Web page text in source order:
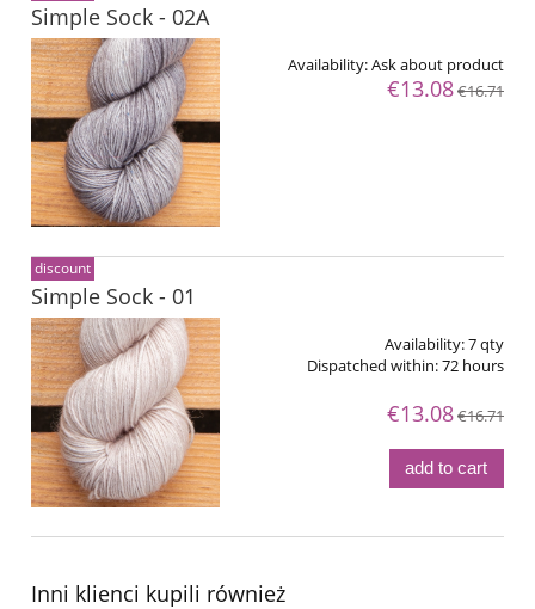
Simple Sock - 02A
Availability:Ask about product
€13.08€16.71
Simple Sock - 01
Availability:7 qty
Dispatched within:72 hours
€13.08€16.71
add to cart
discount
Inni klienci kupili również